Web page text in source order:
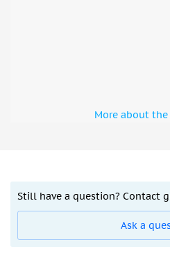
More about
Still have a question? Contact
Ask a